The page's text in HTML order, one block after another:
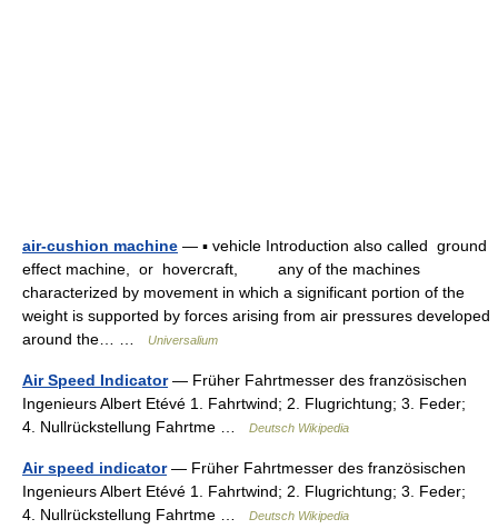
air-cushion machine — ▪ vehicle Introduction also called ground
effect machine, or hovercraft, any of the machines
characterized by movement in which a significant portion of the
weight is supported by forces arising from air pressures developed
around the… …
Universalium
Air Speed Indicator— Früher Fahrtmesser des französischen
Ingenieurs Albert Etévé 1. Fahrtwind; 2. Flugrichtung; 3. Feder;
4. Nullrückstellung Fahrtme …
Deutsch Wikipedia
Air speed indicator— Früher Fahrtmesser des französischen
Ingenieurs Albert Etévé 1. Fahrtwind; 2. Flugrichtung; 3. Feder;
4. Nullrückstellung Fahrtme …
Deutsch Wikipedia